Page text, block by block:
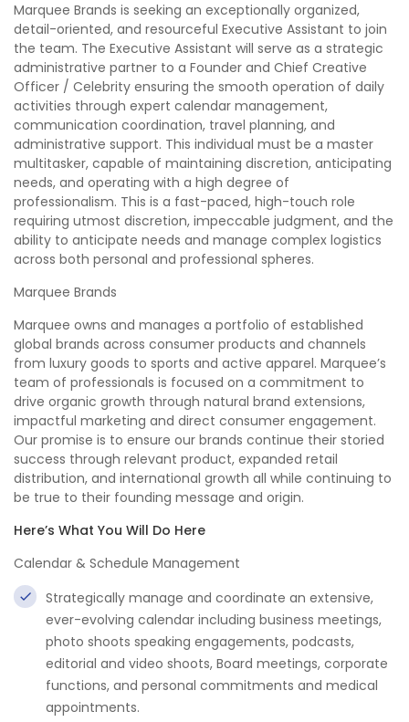
Marquee Brands is seeking an exceptionally organized,
detail-oriented, and resourceful Executive Assistant to join
the team. The Executive Assistant will serve as a strategic
administrative partner to a Founder and Chief Creative
Officer / Celebrity ensuring the smooth operation of daily
activities through expert calendar management,
communication coordination, travel planning, and
administrative support. This individual must be a master
multitasker, capable of maintaining discretion, anticipating
needs, and operating with a high degree of
professionalism. This is a fast-paced, high-touch role
requiring utmost discretion, impeccable judgment, and the
ability to anticipate needs and manage complex logistics
across both personal and professional spheres.
Marquee Brands
Marquee owns and manages a portfolio of established
global brands across consumer products and channels
from luxury goods to sports and active apparel. Marquee’s
team of professionals is focused on a commitment to
drive organic growth through natural brand extensions,
impactful marketing and direct consumer engagement.
Our promise is to ensure our brands continue their storied
success through relevant product, expanded retail
distribution, and international growth all while continuing to
be true to their founding message and origin.
Here’s What You Will Do Here
Calendar & Schedule Management
Strategically manage and coordinate an extensive,
ever-evolving calendar including business meetings,
photo shoots speaking engagements, podcasts,
editorial and video shoots, Board meetings, corporate
functions, and personal commitments and medical
appointments.